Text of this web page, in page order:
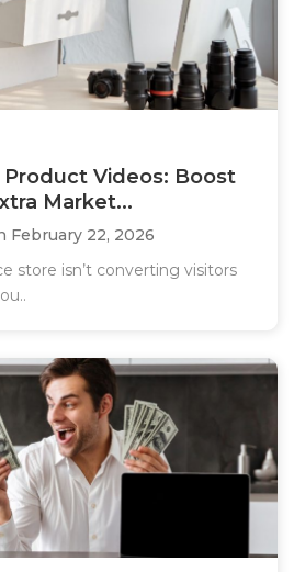
Videos: Boost
Market...
February 22, 2026
store isn’t converting visitors